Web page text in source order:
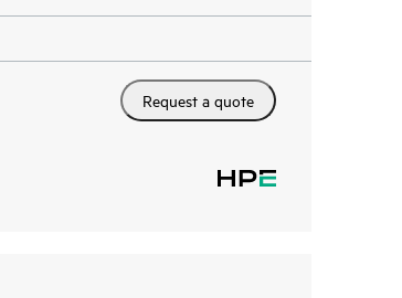
Request a quote